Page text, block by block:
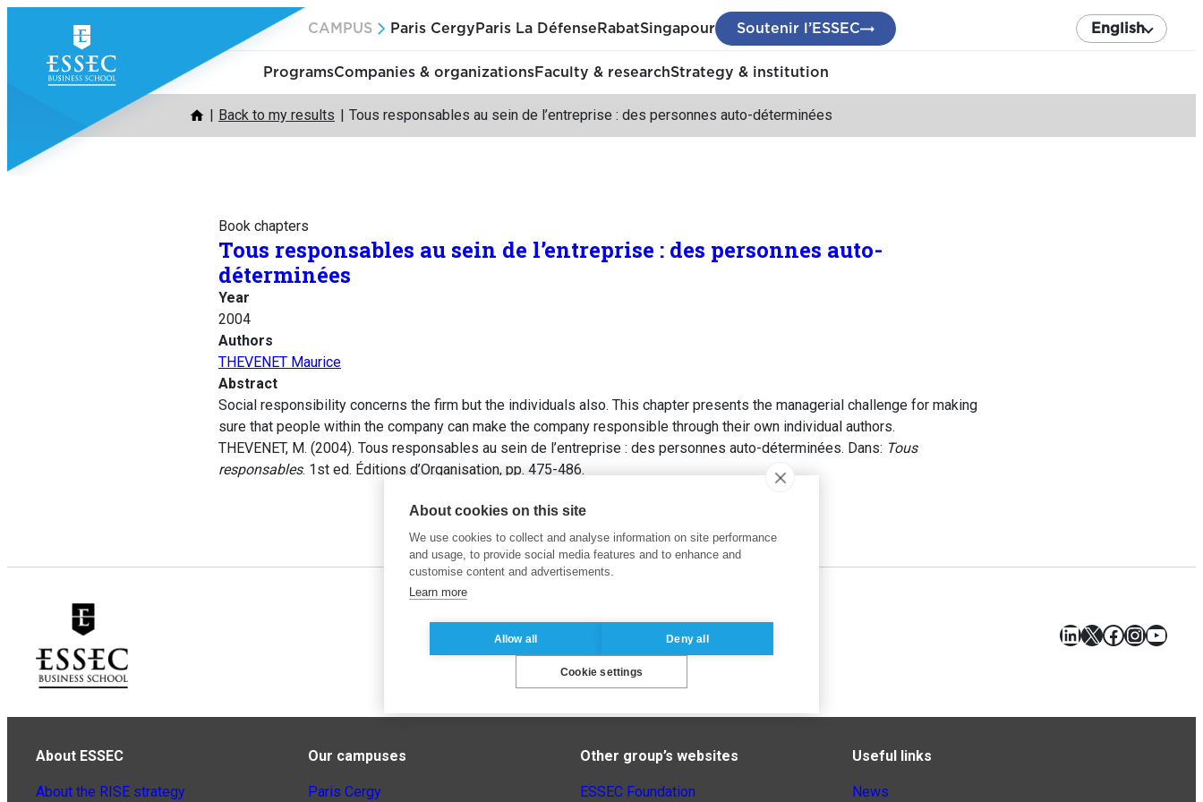
content
CAMPUS Paris Cergy Paris La Défense RabatSingapour Soutenir l’ESSEC English
ProgramsCompanies & organizationsFaculty & researchStrategy & institution
Back to my results Tous responsables au sein de l’entreprise : des personnes auto-déterminées
Book chapters
Tous responsables au sein de l’entreprise : des personnes auto-
déterminées
Year
2004
Authors
THEVENET Maurice
Abstract
Social responsibility concerns the firm but the individuals also. This chapter presents the managerial challenge for making
sure that people within the company can make the company responsible through their own individual authors.
THEVENET, M. (2004). Tous responsables au sein de l’entreprise : des personnes auto-déterminées. Dans: Tous
responsables. 1st ed. Éditions d’Organisation, pp. 475-486.
LinkedIn
X Facebook
About ESSEC
About the RISE strategy
Our campuses
Paris Cergy
Other group’s websites
ESSEC Foundation
Useful links
News
About cookies on this site
We use cookies to collect and analyse information on site performance
and usage, to provide social media features and to enhance and
customise content and advertisements.
Learn more
Allow all Deny all
Cookie settings